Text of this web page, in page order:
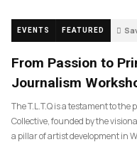
EVENTS FEATURED
From Passion to
Journalism
The T.L.T.Q is a testament to
Collective, founded by the
a pillar of artist development in